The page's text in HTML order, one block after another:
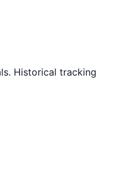
Historical tracking